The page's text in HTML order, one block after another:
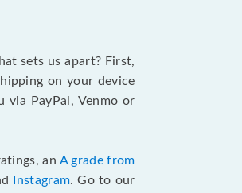
sets us apart? First,
on your device
PayPal, Venmo or
an A grade from
Instagram. Go to our